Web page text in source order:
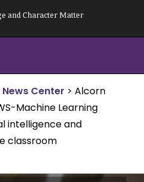
and Character Matter
Center > Alcorn
Machine Learning
intelligence and
classroom